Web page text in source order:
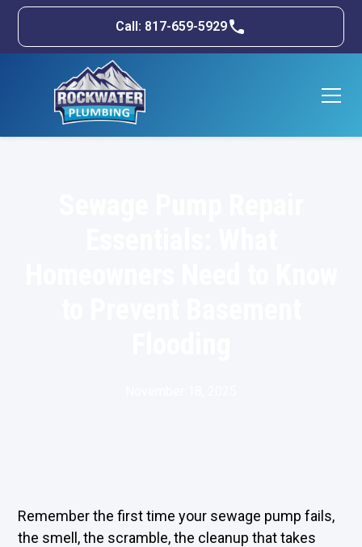
Call: 817-659-5929
Remember the first time your sewage pump fails,
the smell, the scramble, the cleanup that takes